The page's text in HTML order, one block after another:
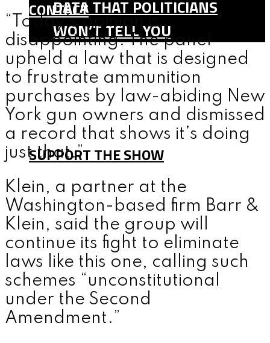
CONTACT
DATA THAT POLITICIANS
WON’T TELL YOU
SHOP
TEAM
FAQ
CONTACT
SUPPORT THE SHOW
MENU
“Today’s opinion is
disappointing. The panel
upheld a law that is designed
to frustrate ammunition
purchases by law-abiding New
York gun owners and dismissed
a record that shows it’s doing
just that.”
Klein, a partner at the
Washington-based firm Barr &
Klein, said the group will
continue its fight to eliminate
laws like this one, calling such
schemes “unconstitutional
under the Second
Amendment.”